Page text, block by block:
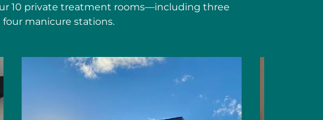
10 private treatment rooms—including three
manicure stations.